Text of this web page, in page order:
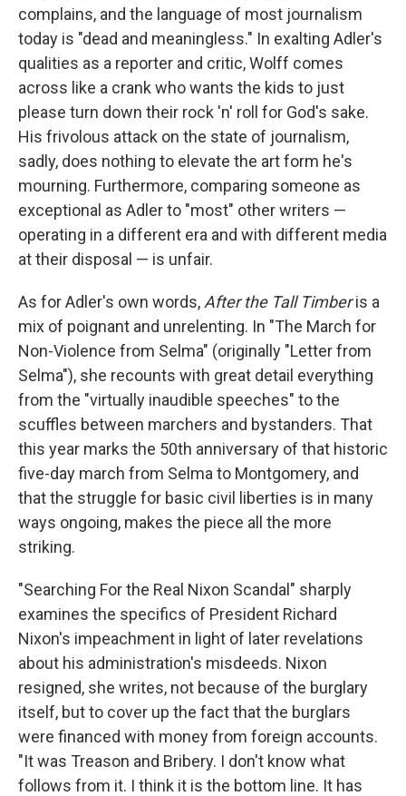
complains, and the language of most journalism
today is "dead and meaningless." In exalting Adler's
qualities as a reporter and critic, Wolff comes
across like a crank who wants the kids to just
please turn down their rock 'n' roll for God's sake.
His frivolous attack on the state of journalism,
sadly, does nothing to elevate the art form he's
mourning. Furthermore, comparing someone as
exceptional as Adler to "most" other writers —
operating in a different era and with different media
at their disposal — is unfair.
As for Adler's own words, After the Tall Timberis a
mix of poignant and unrelenting. In "The March for
Non-Violence from Selma" (originally "Letter from
Selma"), she recounts with great detail everything
from the "virtually inaudible speeches" to the
scuffles between marchers and bystanders. That
this year marks the 50th anniversary of that historic
five-day march from Selma to Montgomery, and
that the struggle for basic civil liberties is in many
ways ongoing, makes the piece all the more
striking.
"Searching For the Real Nixon Scandal" sharply
examines the specifics of President Richard
Nixon's impeachment in light of later revelations
about his administration's misdeeds. Nixon
resigned, she writes, not because of the burglary
itself, but to cover up the fact that the burglars
were financed with money from foreign accounts.
"It was Treason and Bribery. I don't know what
follows from it. I think it is the bottom line. It has